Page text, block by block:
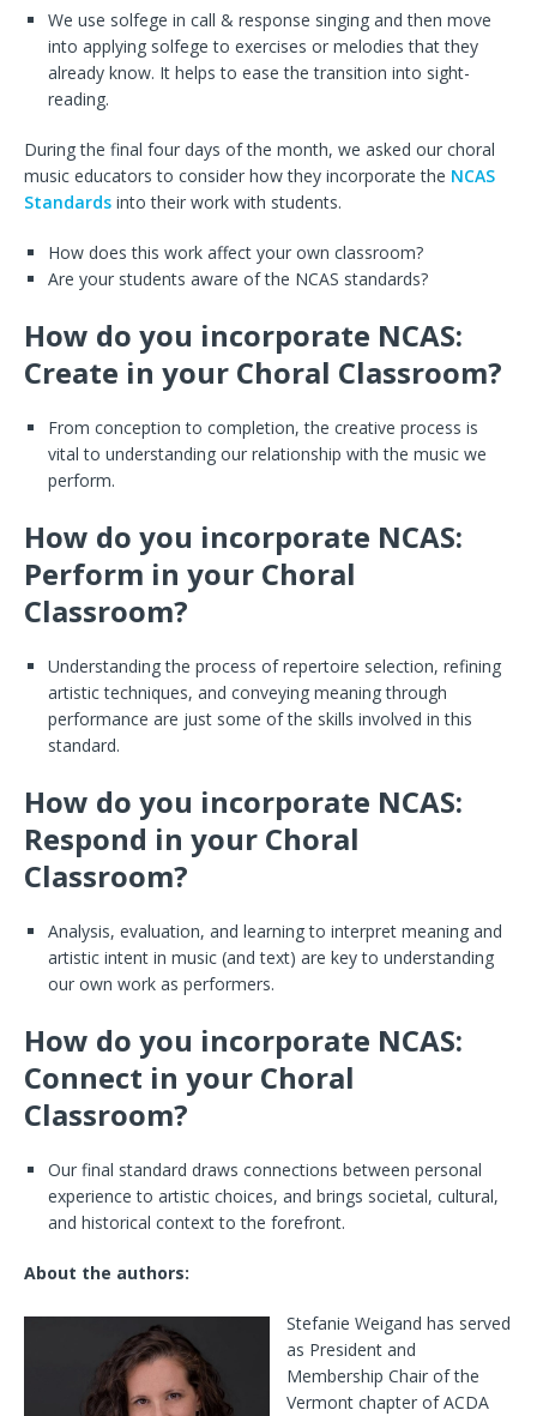
We use solfege in call & response singing and then move
into applying solfege to exercises or melodies that they
already know. It helps to ease the transition into sight-
reading.
During the final four days of the month, we asked our choral
music educators to consider how they incorporate the NCAS
Standards into their work with students.
How does this work affect your own classroom?
Are your students aware of the NCAS standards?
How do you incorporate NCAS:
Create in your Choral Classroom?
From conception to completion, the creative process is
vital to understanding our relationship with the music we
perform.
How do you incorporate NCAS:
Perform in your Choral
Classroom?
Understanding the process of repertoire selection, refining
artistic techniques, and conveying meaning through
performance are just some of the skills involved in this
standard.
How do you incorporate NCAS:
Respond in your Choral
Classroom?
Analysis, evaluation, and learning to interpret meaning and
artistic intent in music (and text) are key to understanding
our own work as performers.
How do you incorporate NCAS:
Connect in your Choral
Classroom?
Our final standard draws connections between personal
experience to artistic choices, and brings societal, cultural,
and historical context to the forefront.
About the authors:
Stefanie Weigand has served
as President and
Membership Chair of the
Vermont chapter of ACDA